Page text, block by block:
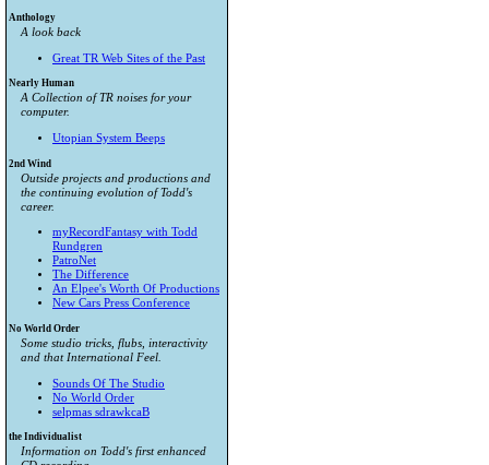
Anthology
A look back
Great TR Web Sites of the Past
Nearly Human
A Collection of TR noises for your
computer.
Utopian System Beeps
2nd Wind
Outside projects and productions and
the continuing evolution of Todd's
career.
myRecordFantasy with Todd
Rundgren
PatroNet
The Difference
An Elpee's Worth Of Productions
New Cars Press Conference
No World Order
Some studio tricks, flubs, interactivity
and that International Feel.
Sounds Of The Studio
No World Order
selpmas sdrawkcaB
the Individualist
Information on Todd's first enhanced